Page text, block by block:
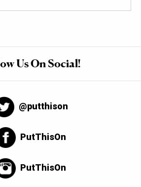
Us On Social!
@putthison
PutThisOn
PutThisOn